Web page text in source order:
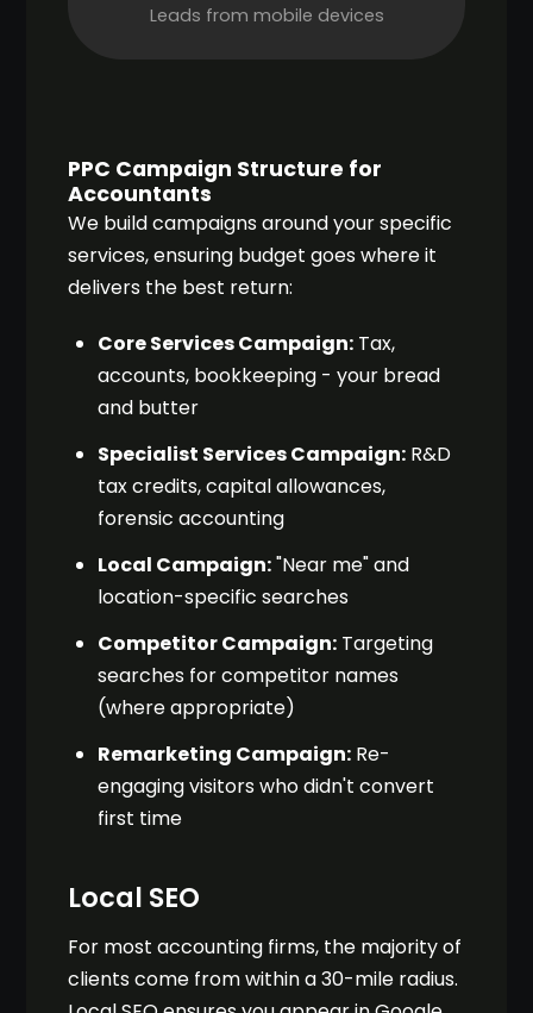
Leads from mobile devices
PPC Campaign Structure for
Accountants
We build campaigns around your specific
services, ensuring budget goes where it
delivers the best return:
Core Services Campaign: Tax,
accounts, bookkeeping - your bread
and butter
Specialist Services Campaign: R&D
tax credits, capital allowances,
forensic accounting
Local Campaign:"Near me" and
location-specific searches
Competitor Campaign: Targeting
searches for competitor names
(where appropriate)
Remarketing Campaign: Re-
engaging visitors who didn't convert
first time
Local SEO
For most accounting firms, the majority of
clients come from within a 30-mile radius.